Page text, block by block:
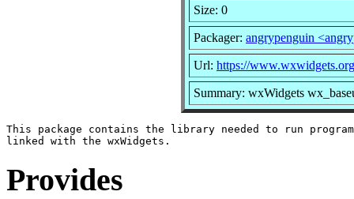
Size: 0
Packager: angrypenguin
Url: https://
Summary: wxWidgets
This package contains the library needed to run
Provides